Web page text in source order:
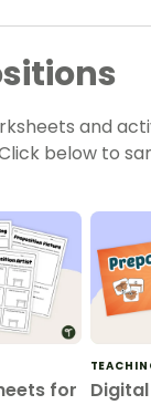
and
below to
for